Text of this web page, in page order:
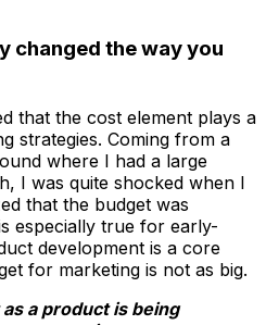
changed the way you
that the cost element plays a
strategies. Coming from a
where I had a large
I was quite shocked when I
that the budget was
especially true for early-
development is a core
for marketing is not as big.
a product is being